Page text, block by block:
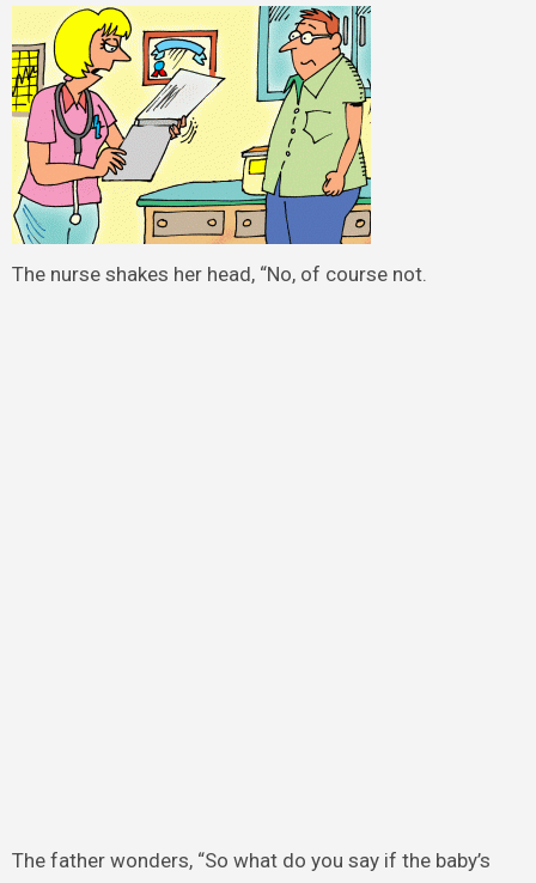
The nurse shakes her head, “No, of course not.
The father wonders, “So what do you say if the baby’s